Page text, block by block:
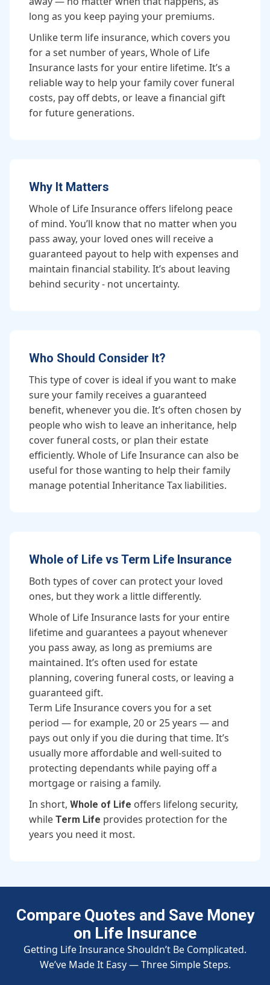
long as you keep paying your premiums.
Unlike term life insurance, which covers you
for a set number of years, Whole of Life
Insurance lasts for your entire lifetime. It’s a
reliable way to help your family cover funeral
costs, pay off debts, or leave a financial gift
for future generations.
Why It Matters
Whole of Life Insurance offers lifelong peace
of mind. You’ll know that no matter when you
pass away, your loved ones will receive a
guaranteed payout to help with expenses and
maintain financial stability. It’s about leaving
behind security - not uncertainty.
Who Should Consider It?
This type of cover is ideal if you want to make
sure your family receives a guaranteed
benefit, whenever you die. It’s often chosen by
people who wish to leave an inheritance, help
cover funeral costs, or plan their estate
efficiently. Whole of Life Insurance can also be
useful for those wanting to help their family
manage potential Inheritance Tax liabilities.
Whole of Life vs Term Life Insurance
Both types of cover can protect your loved
ones, but they work a little differently.
Whole of Life Insurance lasts for your entire
lifetime and guarantees a payout whenever
you pass away, as long as premiums are
maintained. It’s often used for estate
planning, covering funeral costs, or leaving a
guaranteed gift.
Term Life Insurance covers you for a set
period — for example, 20 or 25 years — and
pays out only if you die during that time. It’s
usually more affordable and well-suited to
protecting dependants while paying off a
mortgage or raising a family.
In short, Whole of Life offers lifelong security,
while Term Life provides protection for the
years you need it most.
Compare Quotes and Save Money
on Life Insurance
Getting Life Insurance Shouldn’t Be Complicated.
We’ve Made It Easy — Three Simple Steps.